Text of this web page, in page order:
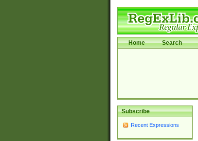
Home Search
Subscribe
Recent Expressions